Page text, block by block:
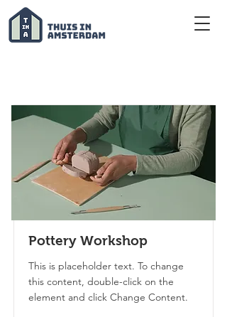
Pottery Workshop
This is placeholder text. To change
this content, double-click on the
element and click Change Content.